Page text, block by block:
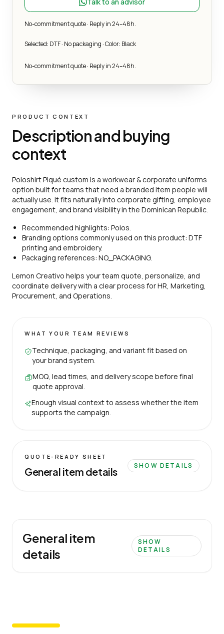
No-commitment quote · Reply in 24–48h.
Selected: DTF · No packaging · Color: Black
No-commitment quote · Reply in 24–48h.
PRODUCT CONTEXT
Description and buying
context
Poloshirt Piqué custom is a workwear & corporate uniforms
option built for teams that need a branded item people will
actually use. It fits naturally into corporate gifting, employee
engagement, and brand visibility in the Dominican Republic.
Recommended highlights: Polos.
Branding options commonly used on this product: DTF
printing and embroidery.
Packaging references: NO_PACKAGING.
Lemon Creativo helps your team quote, personalize, and
coordinate delivery with a clear process for HR, Marketing,
Procurement, and Operations.
WHAT YOUR TEAM REVIEWS
Technique, packaging, and variant fit based on
your brand system.
MOQ, lead times, and delivery scope before final
quote approval.
Enough visual context to assess whether the item
supports the campaign.
QUOTE-READY SHEET
General item details SHOW DETAILS
General item
details
SHOW
DETAILS